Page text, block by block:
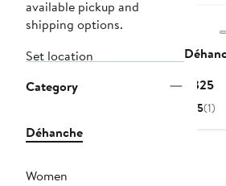
available pickup and
shipping options.
Set location
Category
Déhanche
Women
$325
5(1)